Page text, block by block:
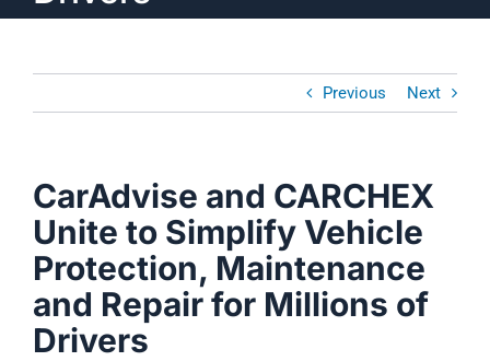
Previous Next
CarAdvise and CARCHEX
Unite to Simplify Vehicle
Protection, Maintenance
and Repair for Millions of
Drivers